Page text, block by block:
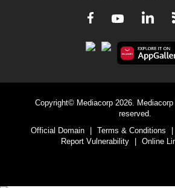
Facebook
Youtube
Copyright© Mediacorp 2026.
reserved.
Official Domain
Terms & Conditions
Report Vulnerability
Online